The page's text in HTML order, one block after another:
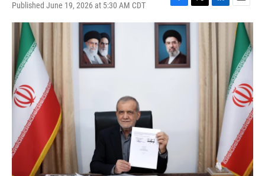
Published June 19, 2026 at 5:30 AM CDT
F
a
c
e
b
o
T
w
L
i
n
k
E
m
a
l